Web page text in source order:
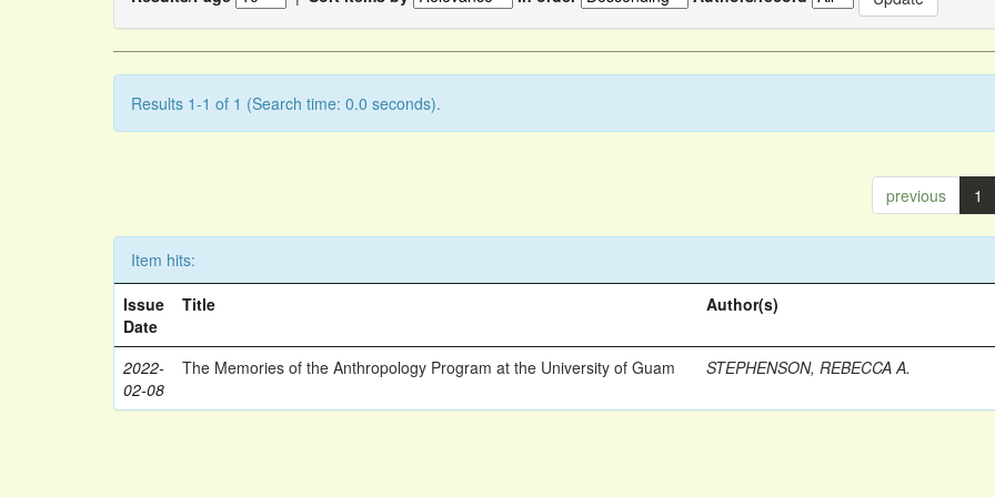
Results 1-1 of 1 (Search time: 0.0 seconds).
previous 1
Item hits:
Issue
Date
Title Author(s)
2022-
02-08
The Memories of the Anthropology Program at the University of Guam STEPHENSON, REBECCA A.